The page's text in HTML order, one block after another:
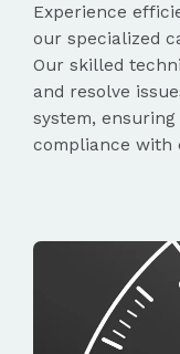
Experience
our specialized
Our skilled
and resolve
system,
compliance with